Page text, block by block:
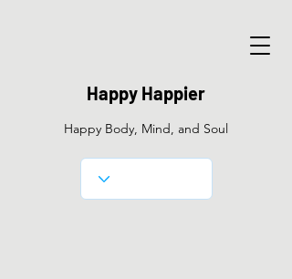
Happy Happier
Happy Body, Mind, and Soul